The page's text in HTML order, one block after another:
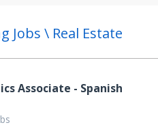
Jobs \ Real Estate
Associate - Spanish